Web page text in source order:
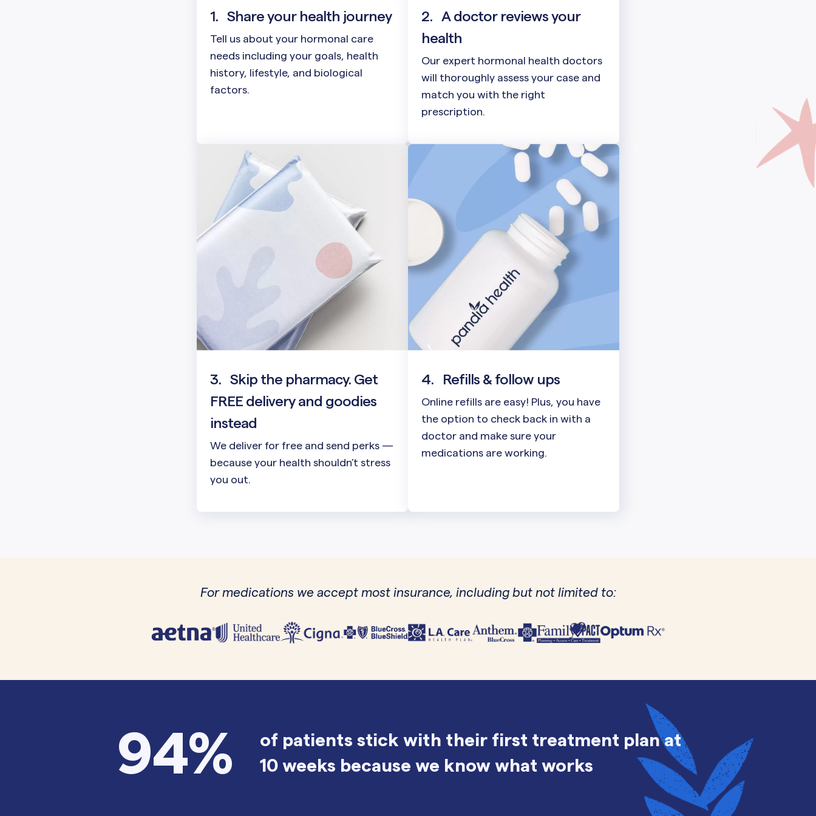
1. Share your health journey
Tell us about your hormonal care
needs including your goals, health
history, lifestyle, and biological
factors.
2. A doctor reviews your
health
Our expert hormonal health doctors
will thoroughly assess your case and
match you with the right
prescription.
3. Skip the pharmacy. Get
FREE delivery and goodies
instead
We deliver for free and send perks —
because your health shouldn’t stress
you out.
4. Refills & follow ups
Online refills are easy! Plus, you have
the option to check back in with a
doctor and make sure your
medications are working.
For medications we accept most insurance, including but not limited to:
94%
of patients stick with their first treatment plan at
10 weeks because we know what works